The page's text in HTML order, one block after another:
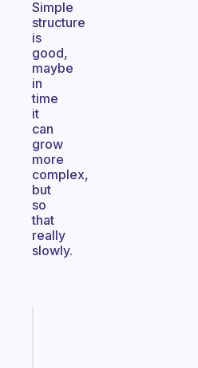
Simple
structure
is
good,
maybe
in
time
it
can
grow
more
complex,
but
so
that
really
slowly.